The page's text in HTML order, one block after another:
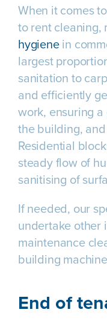
When it comes
to rent cleaning,
hygienein
largest
sanitation to
and efficiently
work, ensuring
the building,
Residential
steady flow of
sanitising of
If needed, our
undertake other
maintenance
building
End of